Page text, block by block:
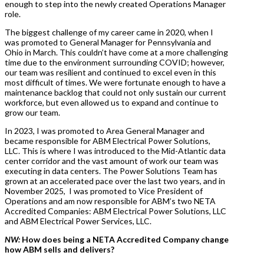
enough to step into the newly created Operations Manager
role.
The biggest challenge of my career came in 2020, when I
was promoted to General Manager for Pennsylvania and
Ohio in March. This couldn’t have come at a more challenging
time due to the environment surrounding COVID; however,
our team was resilient and continued to excel even in this
most difficult of times. We were fortunate enough to have a
maintenance backlog that could not only sustain our current
workforce, but even allowed us to expand and continue to
grow our team.
In 2023, I was promoted to Area General Manager and
became responsible for ABM Electrical Power Solutions,
LLC. This is where I was introduced to the Mid-Atlantic data
center corridor and the vast amount of work our team was
executing in data centers. The Power Solutions Team has
grown at an accelerated pace over the last two years, and in
November 2025, I was promoted to Vice President of
Operations and am now responsible for ABM’s two NETA
Accredited Companies: ABM Electrical Power Solutions, LLC
and ABM Electrical Power Services, LLC.
NW: How does being a NETA Accredited Company change
how ABM sells and delivers?